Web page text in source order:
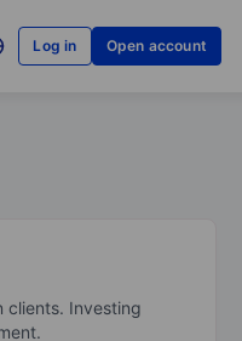
Log in Open account
clients. Investing